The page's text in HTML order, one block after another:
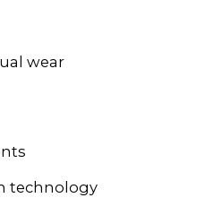
wear
technology